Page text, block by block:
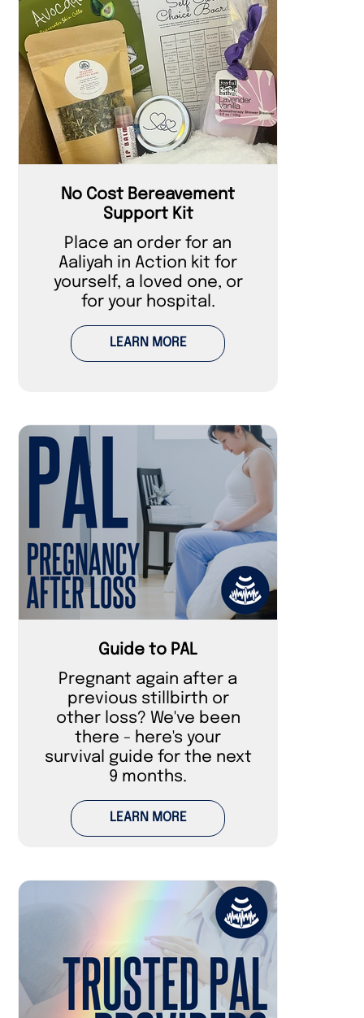
No Cost Bereavement
Support Kit
Place an order for an
Aaliyah in Action kit for
yourself, a loved one, or
for your hospital.
LEARN MORE
Guide to PAL
Pregnant again after a
previous stillbirth or
other loss? We've been
there - here's your
survival guide for the next
9 months.
LEARN MORE